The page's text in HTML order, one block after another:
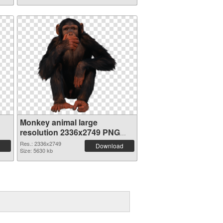
Monkey animal large
resolution 2336x2749 PNG
image
Res.: 2336x2749
Size: 5630 kb
Download